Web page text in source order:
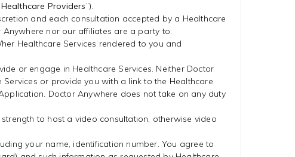
Healthcare Providers”).
and each consultation accepted by a Healthcare
nor our affiliates are a party to.
Healthcare Services rendered to you and
or engage in Healthcare Services. Neither Doctor
or provide you with a link to the Healthcare
Doctor Anywhere does not take on any duty
to host a video consultation, otherwise video
your name, identification number. You agree to